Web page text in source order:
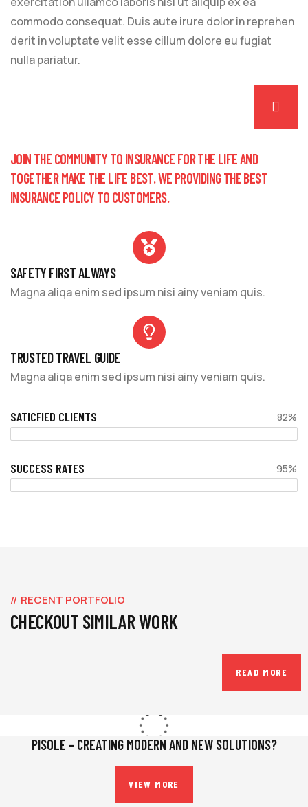
commodo consequat. Duis aute irure dolor in reprehen
derit in voluptate velit esse cillum dolore eu fugiat
nulla pariatur.
JOIN THE COMMUNITY TO INSURANCE FOR THE LIFE AND
TOGETHER MAKE THE LIFE BEST. WE PROVIDING THE BEST
INSURANCE POLICY TO CUSTOMERS.
SAFETY FIRST ALWAYS
Magna aliqa enim sed ipsum nisi ainy veniam quis.
TRUSTED TRAVEL GUIDE
Magna aliqa enim sed ipsum nisi ainy veniam quis.
SATICFIED CLIENTS 82%
SUCCESS RATES 95%
RECENT PORTFOLIO
CHECKOUT SIMILAR WORK
READ MORE
PISOLE – CREATING MODERN AND NEW SOLUTIONS?
VIEW MORE